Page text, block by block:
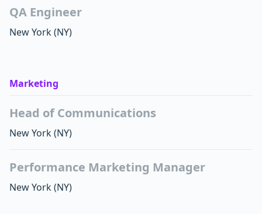
QA Engineer
New York(NY)
Marketing
Head of Communications
New York(NY)
Performance Marketing Manager
New York(NY)